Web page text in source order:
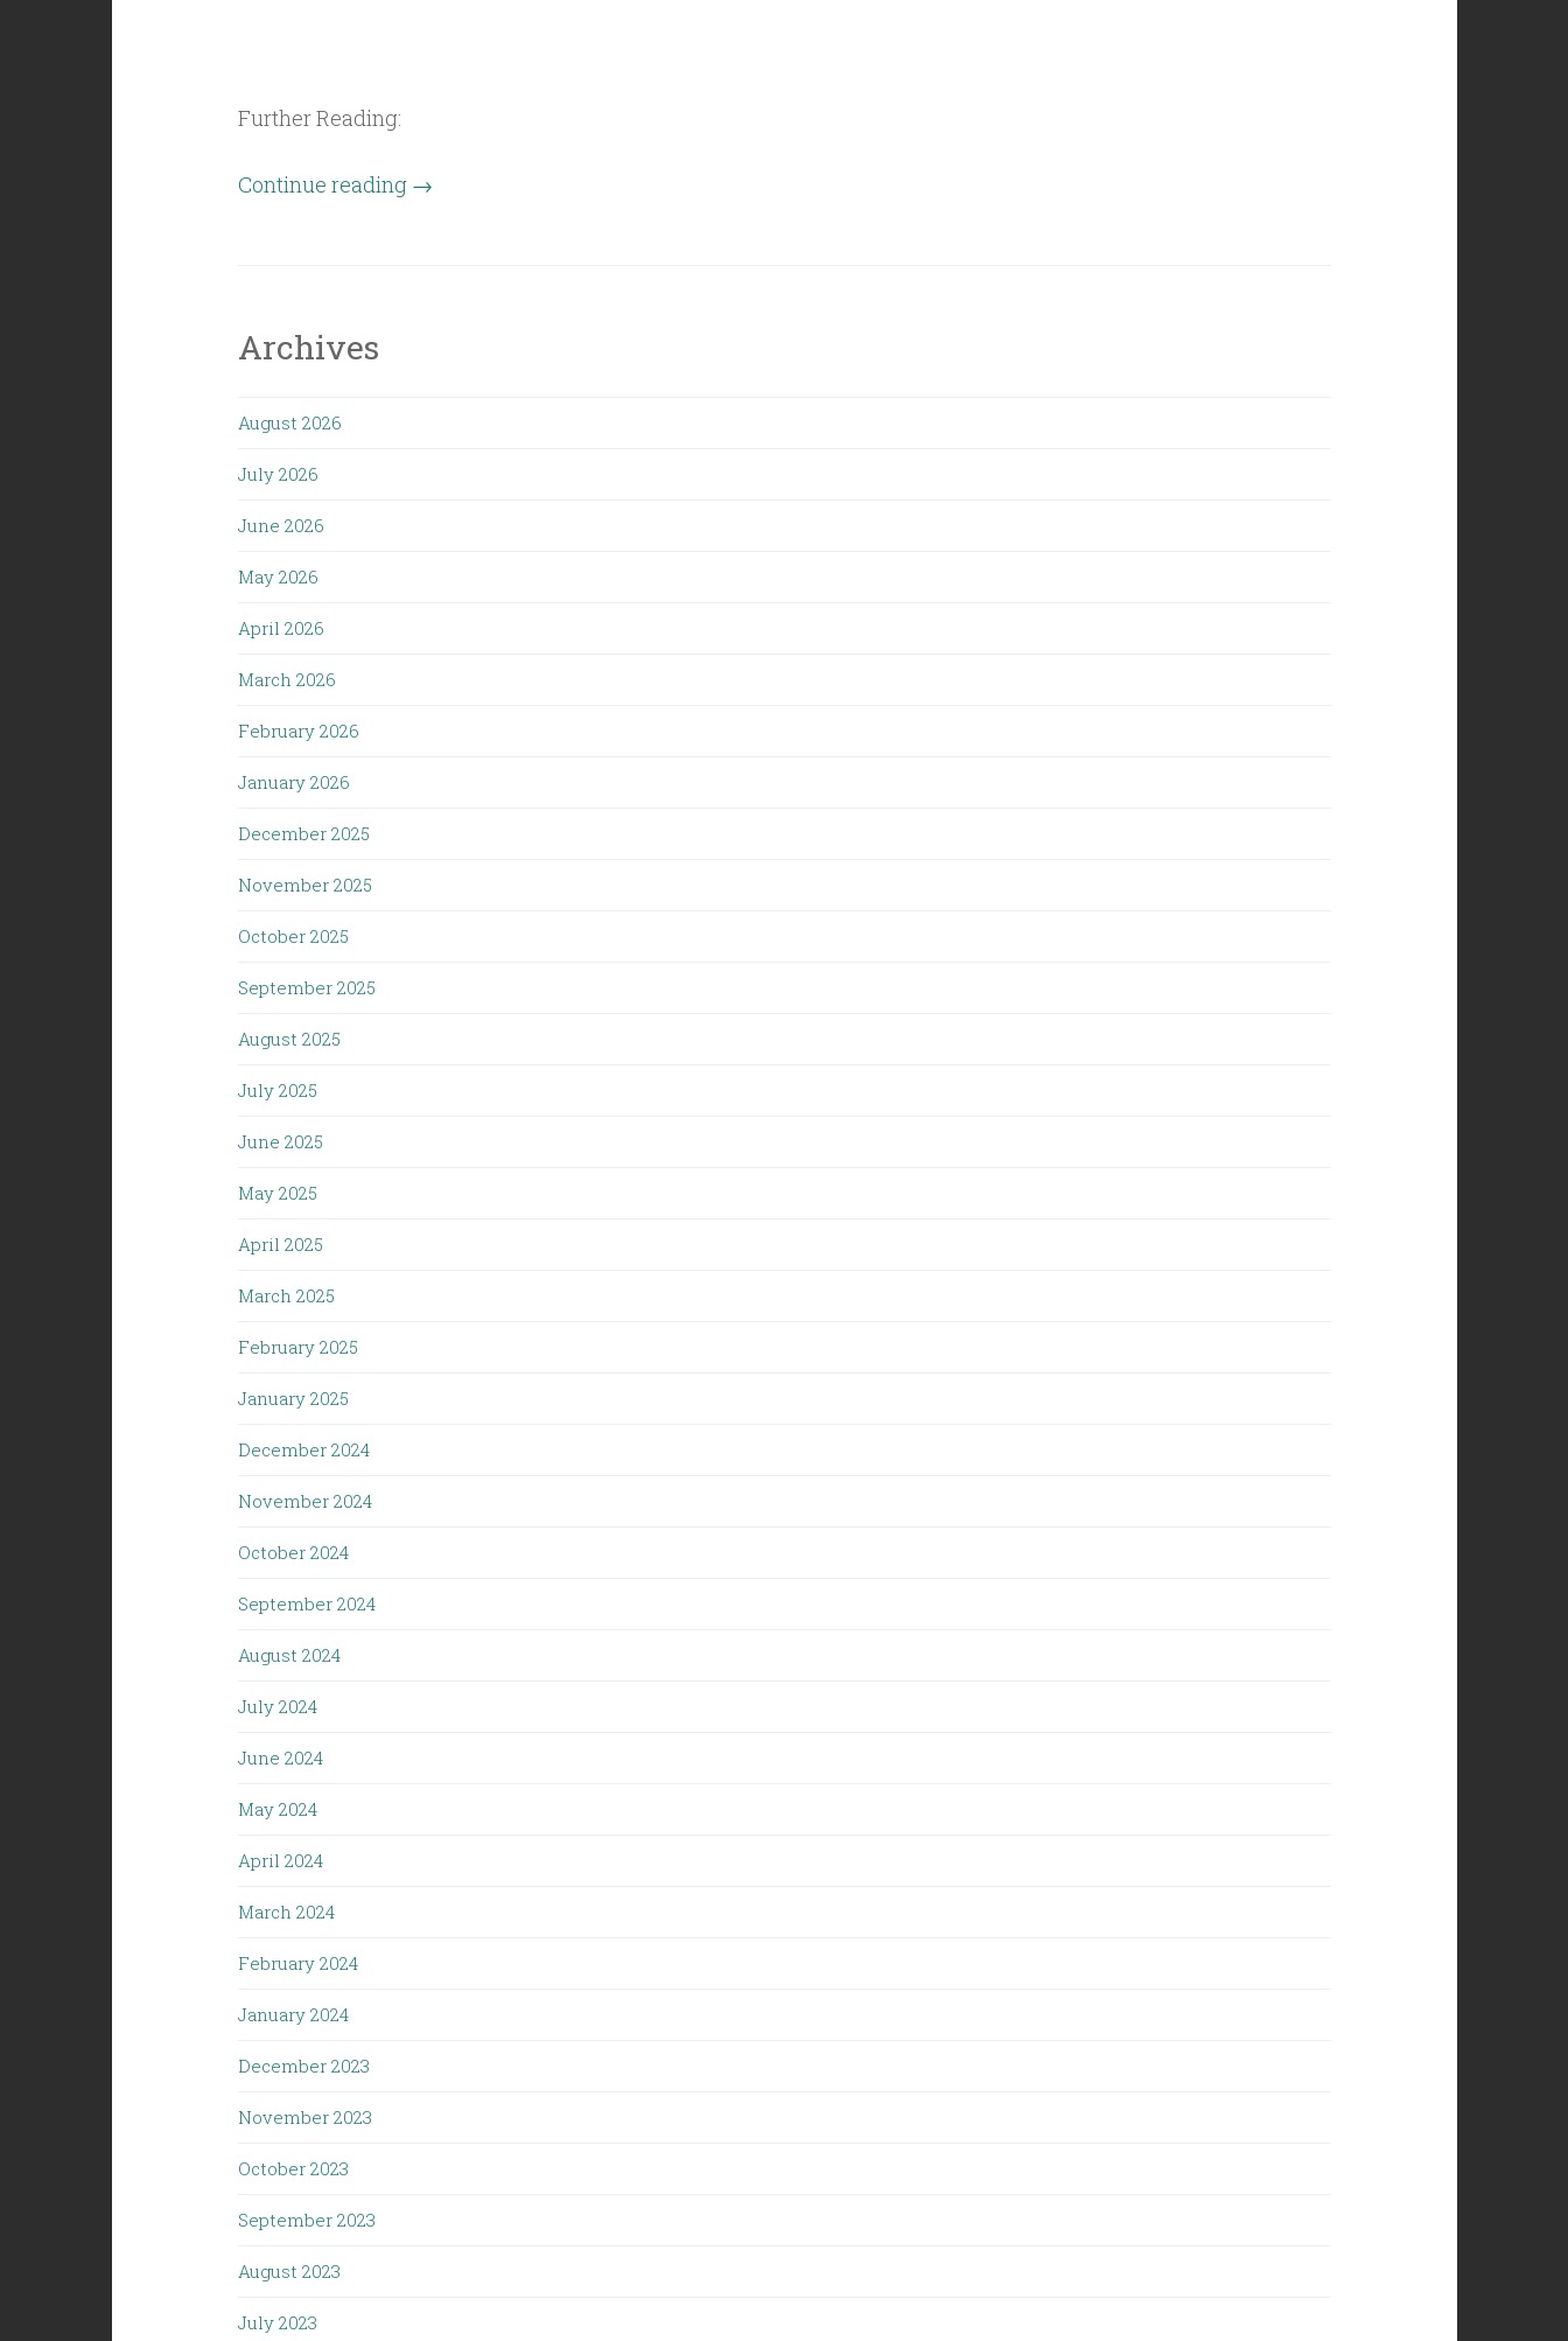
Further Reading:
Continue reading “Civil
→
Archives
August 2026
July 2026
June 2026
May 2026
April 2026
March 2026
February 2026
January 2026
December 2025
November 2025
October 2025
September 2025
August 2025
July 2025
June 2025
May 2025
April 2025
March 2025
February 2025
January 2025
December 2024
November 2024
October 2024
September 2024
August 2024
July 2024
June 2024
May 2024
April 2024
March 2024
February 2024
January 2024
December 2023
November 2023
October 2023
September 2023
August 2023
July 2023